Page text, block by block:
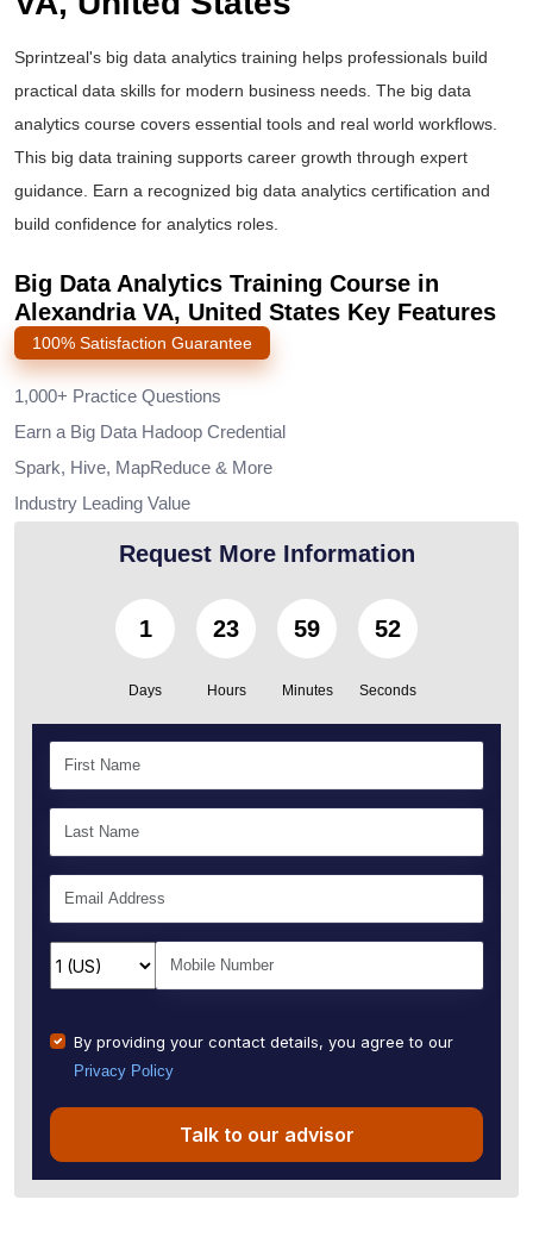
Sprintzeal's big data analytics training helps professionals build
practical data skills for modern business needs. The big data
analytics course covers essential tools and real world workflows.
This big data training supports career growth through expert
guidance. Earn a recognized big data analytics certification and
build confidence for analytics roles.
Big Data Analytics Training Course in
Alexandria VA, United States Key Features
100% Satisfaction Guarantee
1,000+ Practice Questions
Earn a Big Data Hadoop Credential
Spark, Hive, MapReduce & More
Industry Leading Value
Request More Information
1
Days
23
Hours
59
Minutes
50
Seconds
By providing your contact details, you agree to our
Privacy Policy
Talk to our advisor